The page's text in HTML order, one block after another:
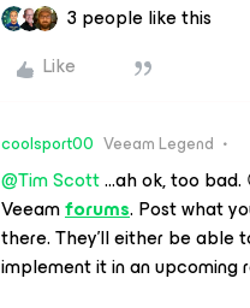
3 people like this
Like
coolsport00 Veeam Legend
@Tim Scott...ah ok, too
Veeamforums. Post what
there. They’ll either be able
implement it in an upcoming